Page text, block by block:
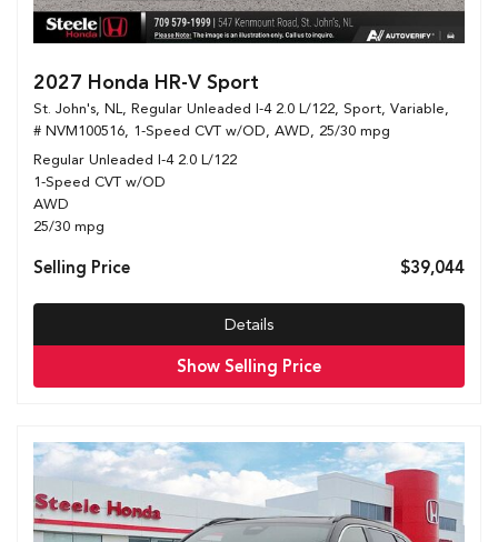
2027 Honda HR-V Sport
St. John's, NL, Regular Unleaded I-4 2.0 L/122, Sport, Variable,
# NVM100516, 1-Speed CVT w/OD, AWD, 25/30 mpg
Regular Unleaded I-4 2.0 L/122
1-Speed CVT w/OD
AWD
25/30 mpg
Selling Price $39,044
Details
Show Selling Price